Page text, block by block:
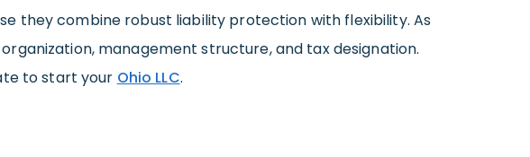
they combine robust liability protection with flexibility. As
management structure, and tax designation.
to start your Ohio LLC.